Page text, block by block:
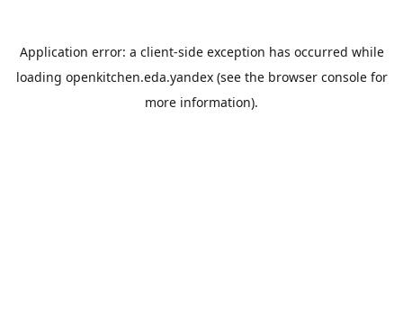
Application error: a client-side exception has occurred while
loading openkitchen.eda.yandex(see the browser consolefor
more information).